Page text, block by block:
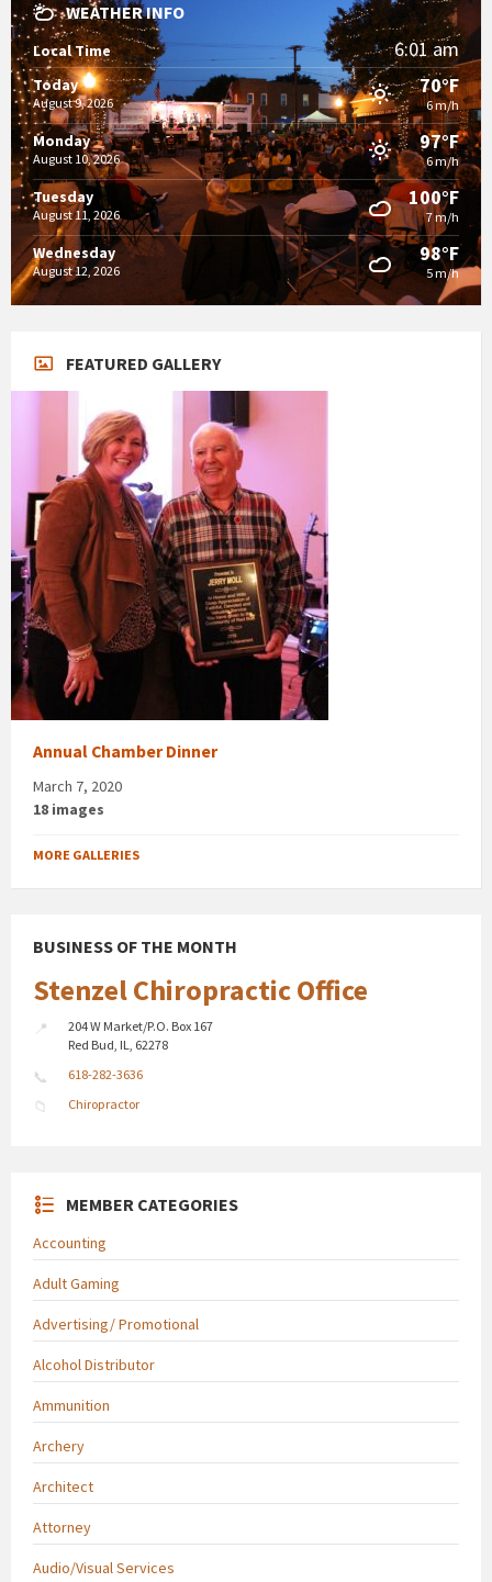
WEATHER INFO
Local Time 6:01 am
Today
August 9, 2026
70°F
6 m/h
Monday
August 10, 2026
97°F
6 m/h
Tuesday
August 11, 2026
100°F
7 m/h
Wednesday
August 12, 2026
98°F
5 m/h
FEATURED GALLERY
Annual Chamber Dinner
March 7, 2020
18 images
MORE GALLERIES
BUSINESS OF THE MONTH
Stenzel Chiropractic Office
204 W Market/P.O. Box 167
Red Bud, IL, 62278
618-282-3636
Chiropractor
MEMBER CATEGORIES
Accounting
Adult Gaming
Advertising/ Promotional
Alcohol Distributor
Ammunition
Archery
Architect
Attorney
Audio/Visual Services